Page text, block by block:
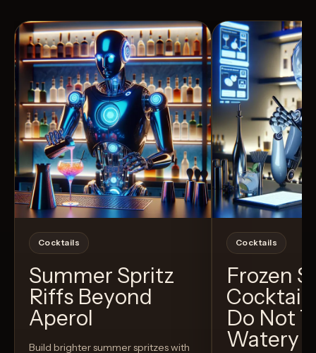
Cocktails
Summer Spritz
Riffs Beyond
Aperol
Build brighter summer spritzes with
Cocktails
Frozen
Do Not
Watery